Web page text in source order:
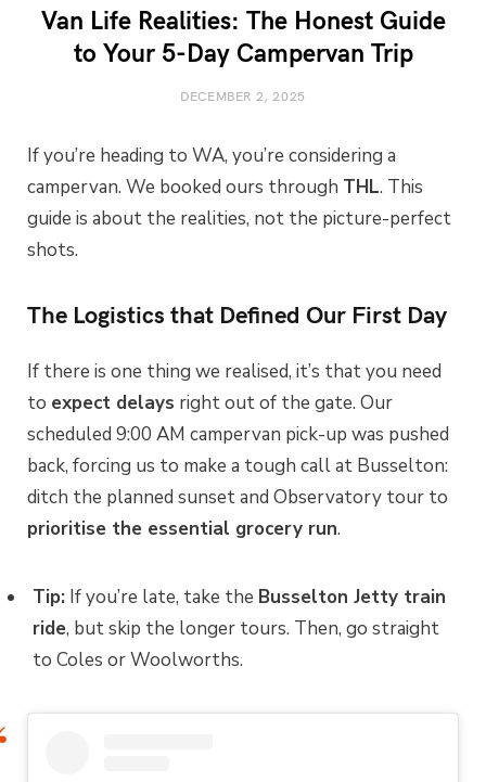
Van Life Realities: The Honest Guide
to Your 5-Day Campervan Trip
DECEMBER 2, 2025
If you’re heading to WA, you’re considering a
campervan. We booked ours through THL. This
guide is about the realities, not the picture-perfect
shots.
The Logistics that Defined Our First Day
If there is one thing we realised, it’s that you need
to expect delays right out of the gate. Our
scheduled 9:00 AM campervan pick-up was pushed
back, forcing us to make a tough call at Busselton:
ditch the planned sunset and Observatory tour to
prioritise the essential grocery run.
Tip: If you’re late, take the Busselton Jetty train
ride, but skip the longer tours. Then, go straight
to Coles or Woolworths.